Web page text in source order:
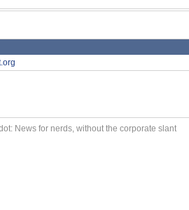
News for nerds, without the corporate slant